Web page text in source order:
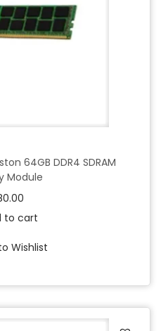
64GB DDR4 SDRAM
Module
to cart
Wishlist